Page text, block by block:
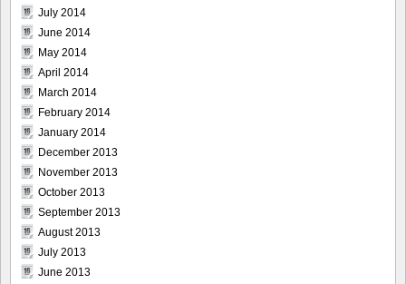
July 2014
June 2014
May 2014
April 2014
March 2014
February 2014
January 2014
December 2013
November 2013
October 2013
September 2013
August 2013
July 2013
June 2013